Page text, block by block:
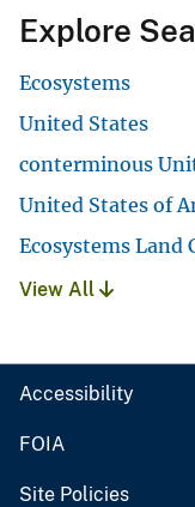
Explore
Ecosystems
United States
conterminous
United States of
Ecosystems Land
View All
Accessibility
FOIA
Site Policies